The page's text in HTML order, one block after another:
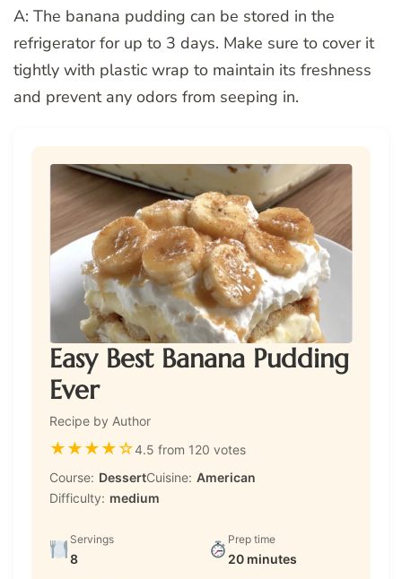
A: The banana pudding can be stored in the
refrigerator for up to 3 days. Make sure to cover it
tightly with plastic wrap to maintain its freshness
and prevent any odors from seeping in.
Easy Best Banana Pudding
Ever
Recipe by Author
★★★★☆4.5 from 120 votes
Course: DessertCuisine: American
Difficulty: medium
Servings
8
Prep time
20 minutes